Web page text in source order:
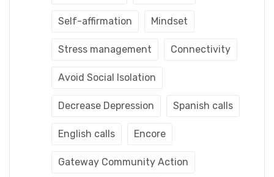
Self-affirmation Mindset
Stress management Connectivity
Avoid Social Isolation
Decrease Depression Spanish calls
English calls Encore
Gateway Community Action